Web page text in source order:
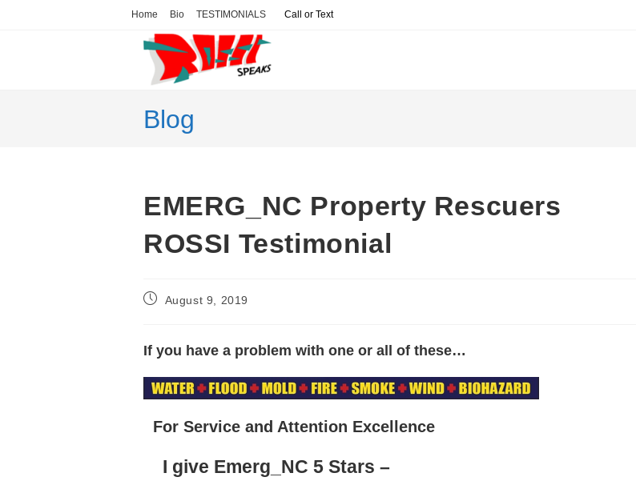
Home Bio TESTIMONIALS Call or Text
Blog
EMERG_NC Property Rescuers
ROSSI Testimonial
PostAugust 9, 2019
If you have a problem with one or all of these…
For Service and Attention Excellence
I give Emerg_NC 5 Stars –